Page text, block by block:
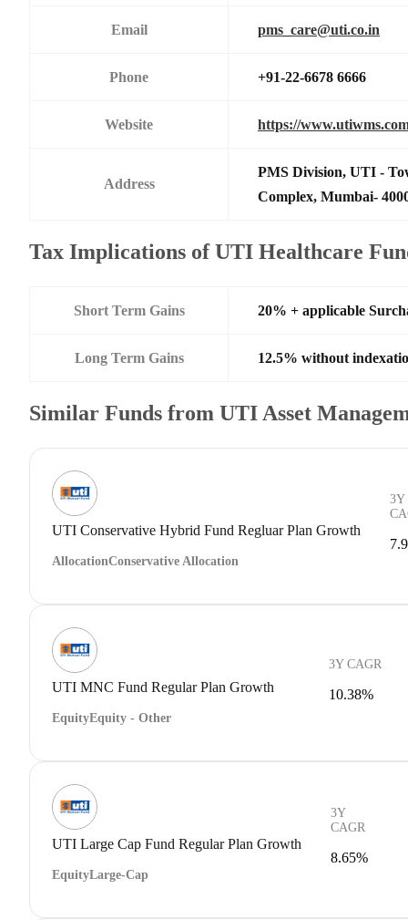
Email pms_care@uti.co.in
Phone +91-22-6678 6666
Website https://
Address
PMS Division, UTI -
Complex, Mumbai-
Tax Implications of UTI Healthcare
Short Term Gains 20% + applicable
Long Term Gains 12.5% without
Similar Funds from UTI Asset
UTI Conservative Hybrid Fund Regluar Plan Growth
AllocationConservative Allocation
3Y
UTI MNC Fund Regular Plan Growth
EquityEquity - Other
3Y CAGR
10.38%
UTI Large Cap Fund Regular Plan Growth
EquityLarge-Cap
3Y
CAGR
8.65%